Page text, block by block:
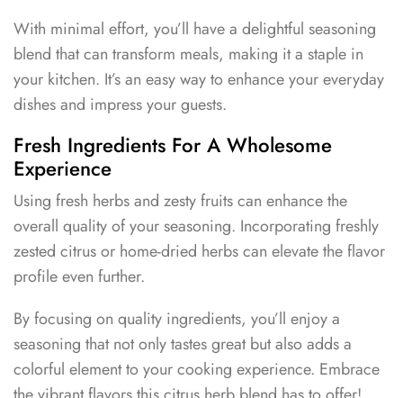
With minimal effort, you’ll have a delightful seasoning
blend that can transform meals, making it a staple in
your kitchen. It’s an easy way to enhance your everyday
dishes and impress your guests.
Fresh Ingredients For A Wholesome
Experience
Using fresh herbs and zesty fruits can enhance the
overall quality of your seasoning. Incorporating freshly
zested citrus or home-dried herbs can elevate the flavor
profile even further.
By focusing on quality ingredients, you’ll enjoy a
seasoning that not only tastes great but also adds a
colorful element to your cooking experience. Embrace